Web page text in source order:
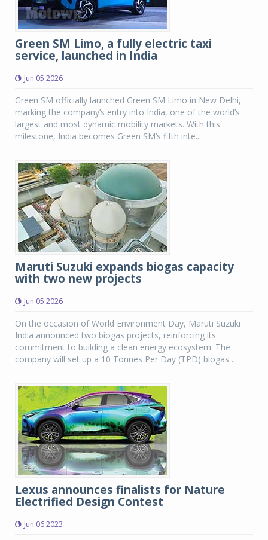
Green SM Limo, a fully electric taxi
service, launched in India
Jun 05 2026
Green SM officially launched Green SM Limo in New Delhi,
marking the company’s entry into India, one of the world’s
largest and most dynamic mobility markets. With this
milestone, India becomes Green SM’s fifth inte...
Maruti Suzuki expands biogas capacity
with two new projects
Jun 05 2026
On the occasion of World Environment Day, Maruti Suzuki
India announced two biogas projects, reinforcing its
commitment to building a clean energy ecosystem. The
company will set up a 10 Tonnes Per Day (TPD) biogas ...
Lexus announces finalists for Nature
Electrified Design Contest
Jun 06 2023